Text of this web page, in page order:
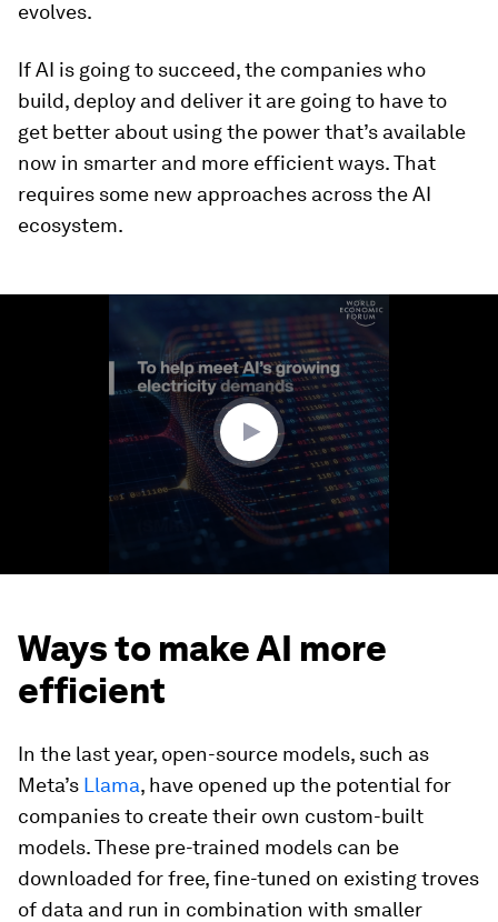
evolves.
If AI is going to succeed, the companies who
build, deploy and deliver it are going to have to
get better about using the power that’s available
now in smarter and more efficient ways. That
requires some new approaches across the AI
ecosystem.
Ways to make AI more
efficient
In the last year, open-source models, such as
Meta’s Llama, have opened up the potential for
companies to create their own custom-built
models. These pre-trained models can be
downloaded for free, fine-tuned on existing troves
of data and run in combination with smaller